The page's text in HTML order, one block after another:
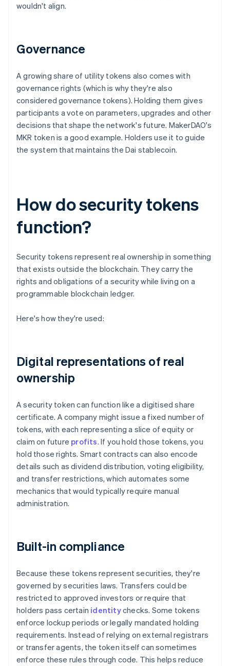
wouldn't align.
Governance
A growing share of utility tokens also comes with
governance rights (which is why they're also
considered governance tokens). Holding them gives
participants a vote on parameters, upgrades and other
decisions that shape the network's future. MakerDAO's
MKR token is a good example. Holders use it to guide
the system that maintains the Dai stablecoin.
How do security tokens
function?
Security tokens represent real ownership in something
that exists outside the blockchain. They carry the
rights and obligations of a security while living on a
programmable blockchain ledger.
Here's how they're used:
Digital representations of real
ownership
A security token can function like a digitised share
certificate. A company might issue a fixed number of
tokens, with each representing a slice of equity or
claim on future profits. If you hold those tokens, you
hold those rights. Smart contracts can also encode
details such as dividend distribution, voting eligibility,
and transfer restrictions, which automates some
mechanics that would typically require manual
administration.
Built-in compliance
Because these tokens represent securities, they're
governed by securities laws. Transfers could be
restricted to approved investors or require that
holders pass certain identitychecks. Some tokens
enforce lockup periods or legally mandated holding
requirements. Instead of relying on external registrars
or transfer agents, the token itself can sometimes
enforce these rules through code. This helps reduce